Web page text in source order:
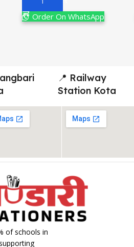
Order On WhatsApp
📍 Railway
Station Kota
of schools in